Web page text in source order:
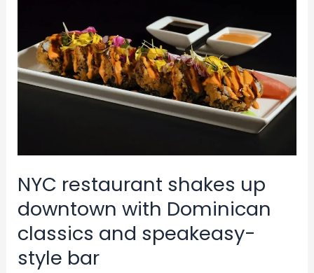
NYC restaurant shakes up
downtown with Dominican
classics and speakeasy-
style bar
downtown
with
Dominican
bar